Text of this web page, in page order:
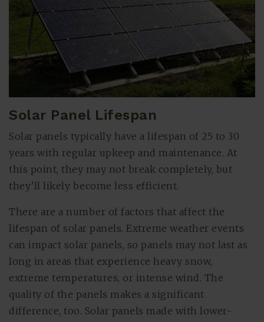
Solar Panel Lifespan
Solar panels typically have a lifespan of 25 to 30
years with regular upkeep and maintenance. At
this point, they may not break completely, but
they’ll likely become less efficient.
There are a number of factors that affect the
lifespan of solar panels. Extreme weather events
can impact solar panels, so panels may not last as
long in areas that experience heavy snow,
extreme temperatures, or intense wind. The
quality of the panels makes a significant
difference, too. Solar panels made with lower-